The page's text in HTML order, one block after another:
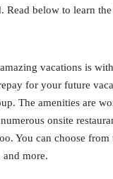
Read below to learn
vacations is
for your future
The amenities are
onsite
You can choose
more.